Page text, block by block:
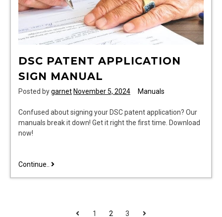
DSC PATENT APPLICATION
SIGN MANUAL
Posted bygarnet November 5, 2024 Manuals
Confused about signing your DSC patent application? Our
manuals break it down! Get it right the first time. Download
now!
Continue.. dsc
Previous
1 2 3 Next